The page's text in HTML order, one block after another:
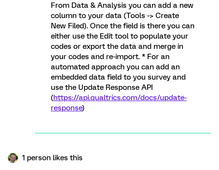
From Data & Analysis you can add a new
column to your data (Tools -> Create
New Filed). Once the field is there you can
either use the Edit tool to populate your
codes or export the data and merge in
your codes and re-import. * For an
automated approach you can add an
embedded data field to you survey and
use the Update Response API
(https://api.qualtrics.com/docs/update-
response)
1 person likes this